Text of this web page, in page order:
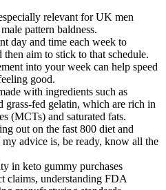
relevant for UK men
pattern baldness.
day and time each week to
aim to stick to that schedule.
into your week can help speed
good.
with ingredients such as
fed gelatin, which are rich in
(MCTs) and saturated fats.
out on the fast 800 diet and
my advice is, be ready, know all the
in keto gummy purchases
claims, understanding FDA